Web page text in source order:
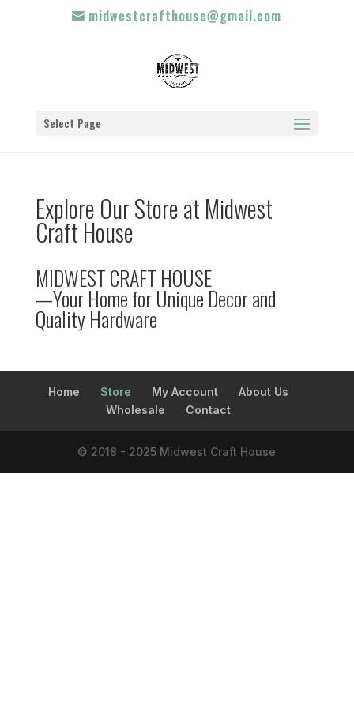
midwestcrafthouse@gmail.com
Select Page
Explore Our Store at Midwest
Craft House
MIDWEST CRAFT HOUSE
—Your Home for Unique Decor and
Quality Hardware
Home Store My Account
About Us
Wholesale
Contact
© 2018 - 2025 Midwest Craft House